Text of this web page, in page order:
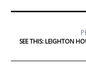
SEE THIS: LEIGHTON